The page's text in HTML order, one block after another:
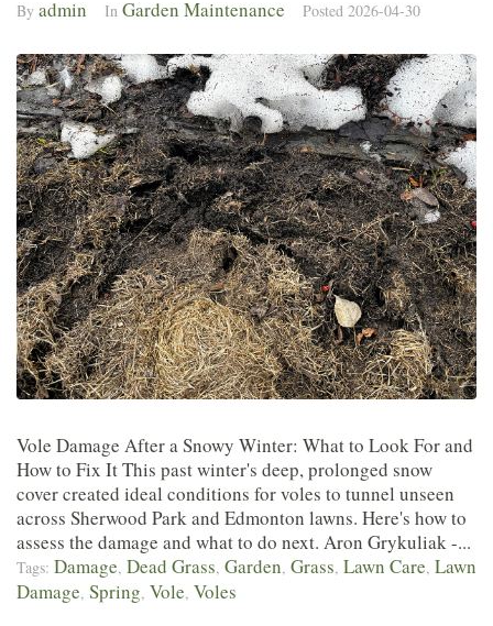
By admin In Garden Maintenance Posted 2026-04-30
Vole Damage After a Snowy Winter: What to Look For and
How to Fix It This past winter's deep, prolonged snow
cover created ideal conditions for voles to tunnel unseen
across Sherwood Park and Edmonton lawns. Here's how to
assess the damage and what to do next. Aron Grykuliak -...
Tags: Damage, Dead Grass, Garden, Grass, Lawn Care, Lawn
Damage, Spring, Vole, Voles